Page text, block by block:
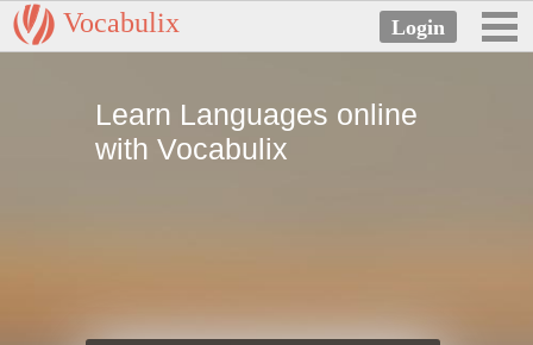
Vocabulix
Learn Languages online
with Vocabulix